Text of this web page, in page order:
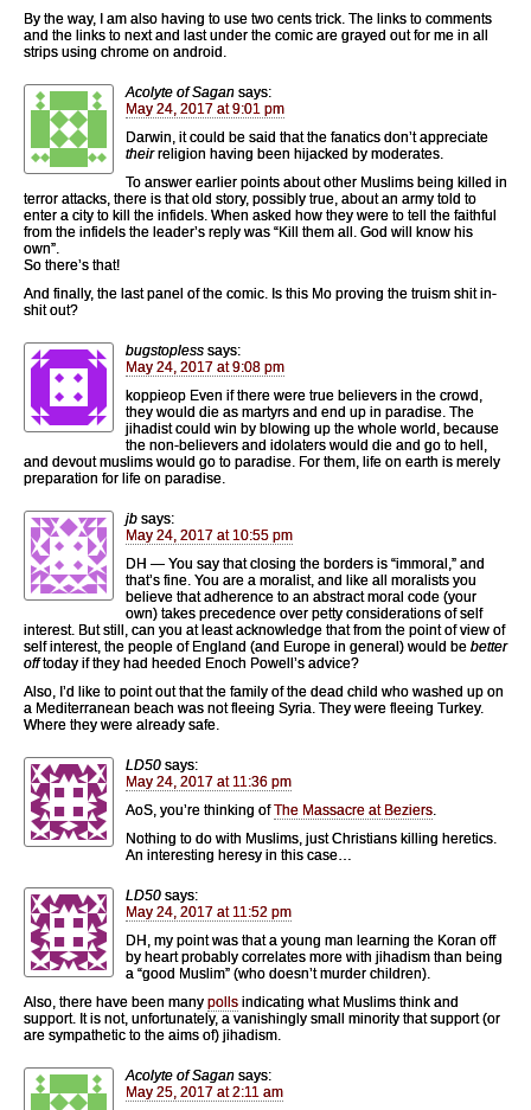
By the way, I am also having to use two cents trick. The links to comments
and the links to next and last under the comic are grayed out for me in all
strips using chrome on android.
Acolyte of Sagan says:
May 24, 2017 at 9:01 pm
Darwin, it could be said that the fanatics don’t appreciate
theirreligion having been hijacked by moderates.
To answer earlier points about other Muslims being killed in
terror attacks, there is that old story, possibly true, about an army told to
enter a city to kill the infidels. When asked how they were to tell the faithful
from the infidels the leader’s reply was “Kill them all. God will know his
own”.
So there’s that!
And finally, the last panel of the comic. Is this Mo proving the truism shit in-
shit out?
bugstopless says:
May 24, 2017 at 9:08 pm
koppieop Even if there were true believers in the crowd,
they would die as martyrs and end up in paradise. The
jihadist could win by blowing up the whole world, because
the non-believers and idolaters would die and go to hell,
and devout muslims would go to paradise. For them, life on earth is merely
preparation for life on paradise.
jb says:
May 24, 2017 at 10:55 pm
DH — You say that closing the borders is “immoral,” and
that’s fine. You are a moralist, and like all moralists you
believe that adherence to an abstract moral code (your
own) takes precedence over petty considerations of self
interest. But still, can you at least acknowledge that from the point of view of
self interest, the people of England (and Europe in general) would be better
offtoday if they had heeded Enoch Powell’s advice?
Also, I’d like to point out that the family of the dead child who washed up on
a Mediterranean beach was not fleeing Syria. They were fleeing Turkey.
Where they were already safe.
LD50 says:
May 24, 2017 at 11:36 pm
AoS, you’re thinking ofThe Massacre at Beziers.
Nothing to do with Muslims, just Christians killing heretics.
An interesting heresy in this case…
LD50 says:
May 24, 2017 at 11:52 pm
DH, my point was that a young man learning the Koran off
by heart probably correlates more with jihadism than being
a “good Muslim” (who doesn’t murder children).
Also, there have been many polls indicating what Muslims think and
support. It is not, unfortunately, a vanishingly small minority that support (or
are sympathetic to the aims of) jihadism.
Acolyte of Sagan says:
May 25, 2017 at 2:11 am